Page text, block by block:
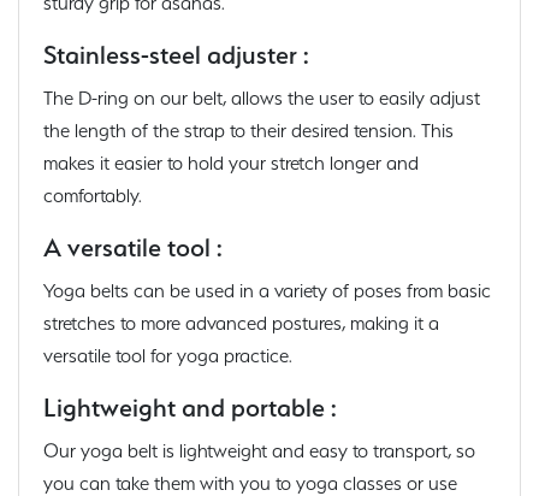
Stainless-steel adjuster :
The D-ring on our belt, allows the user to easily adjust
the length of the strap to their desired tension. This
makes it easier to hold your stretch longer and
comfortably.
A versatile tool :
Yoga belts can be used in a variety of poses from basic
stretches to more advanced postures, making it a
versatile tool for yoga practice.
Lightweight and portable :
Our yoga belt is lightweight and easy to transport, so
you can take them with you to yoga classes or use